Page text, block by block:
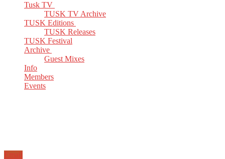
Tusk TV
TUSK TV Archive
TUSK Editions
TUSK Releases
TUSK Festival
Archive
Guest Mixes
Info
Members
Events
Email